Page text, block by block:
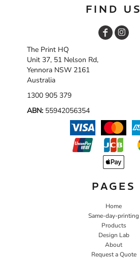
FIND US
The Print HQ
Unit 37, 51 Nelson Rd,
Yennora NSW 2161
Australia
1300 905 379
ABN: 55942056354
PAGES
Home
Same-day-printing
Products
Design Lab
About
Request a Quote